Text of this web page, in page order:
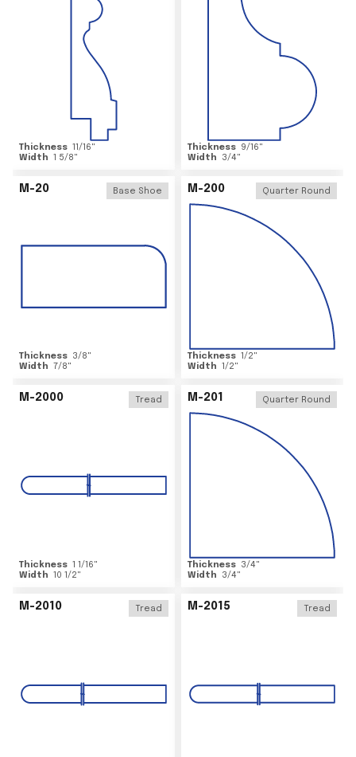
Thickness 11/16"
Width 1 5/8"
Thickness 9/16"
Width
3/4"
M-20 Base Shoe
Thickness 3/8"
Width 7/8"
M-200 Quarter Round
Thickness 1/2"
Width 1/2"
M-2000 Tread
Thickness 1 1/16"
Width 10 1/2"
M-201 Quarter Round
Thickness 3/4"
Width
3/4"
M-2010 Tread M-2015 Tread